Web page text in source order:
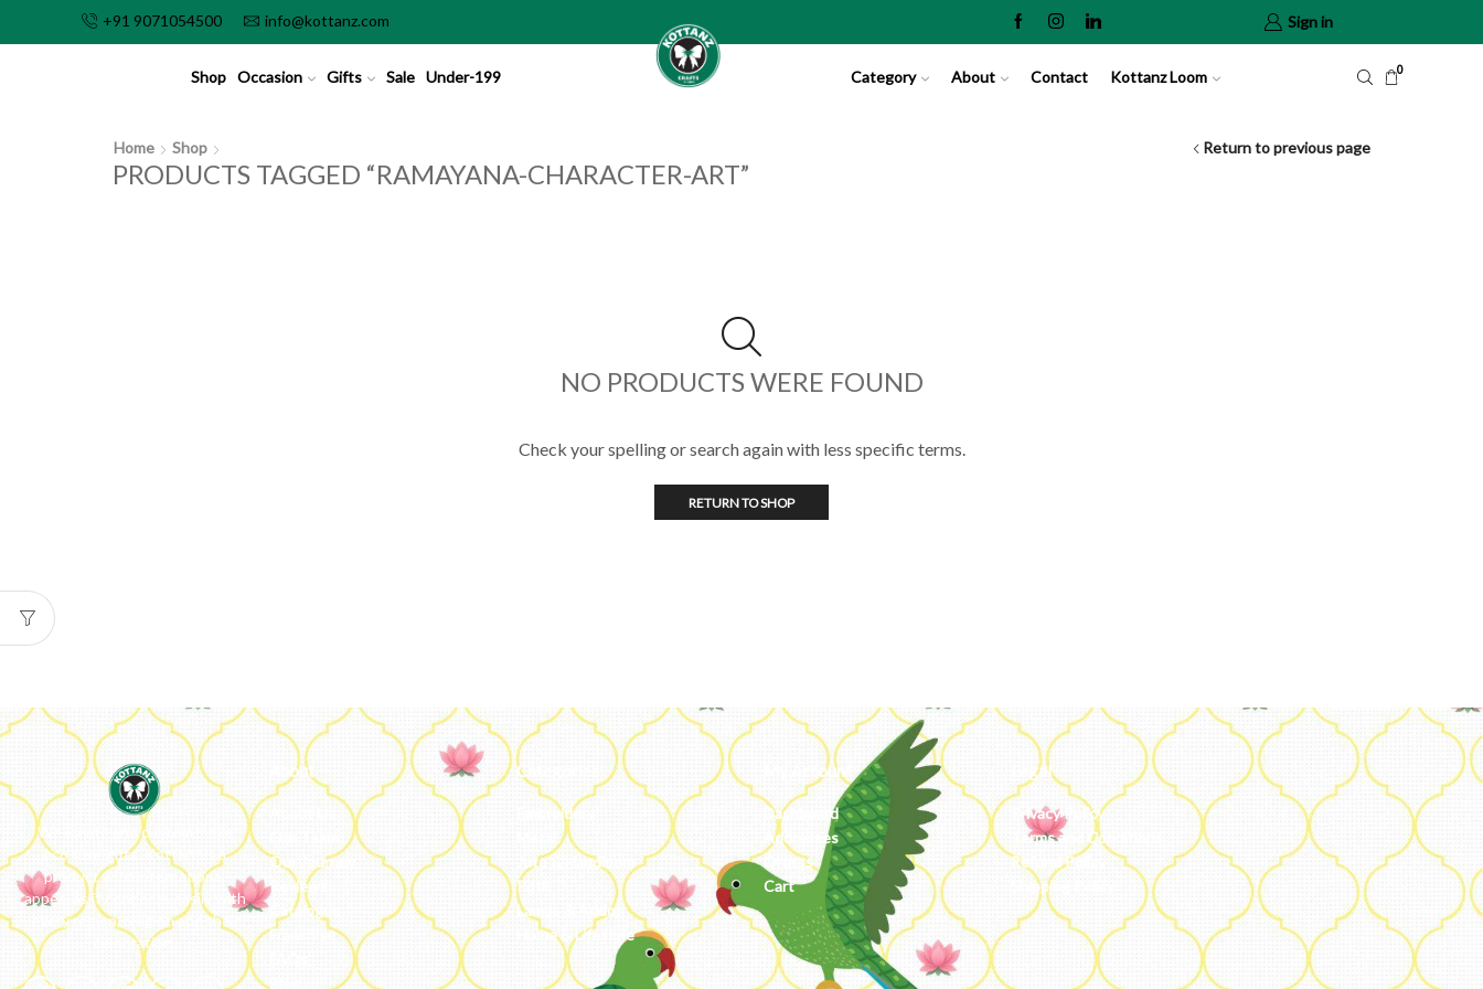
+91 9071054500 info@kottanz.com Sign in
Shop Occasion Gifts Sale Under-199 Category About Contact Kottanz Loom 0
Home Shop
PRODUCTS TAGGED “RAMAYANA-CHARACTER-ART”
Return to previous page
NO PRODUCTS WERE FOUND
Check your spelling or search again with less specific terms.
RETURN TO SHOP
We ideate and custom make
eco-luxe gifts. Kottanz is a
product with international
appeal as it connects easily with
every region, religion and their
celebration.
About
About Us
Our Journey
Reviews
Catalogue
Franchise
Blog
Categories
Embroidery
Jute & Handloom
Potli
Lamps & Addon
Home & Lifestyle
My Account
Dashboard
Addresses
Orders
Cart
Legal
Privacy Policy
Terms and Conditions
Refund Policy
Shipping Policy